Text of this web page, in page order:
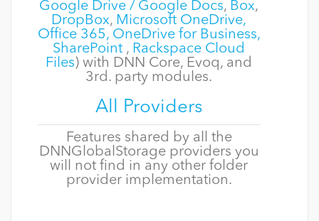
Google Drive / Google Docs, Box,
DropBox, Microsoft OneDrive,
Office 365, OneDrive for Business,
SharePoint , Rackspace Cloud
Files) with DNN Core, Evoq, and
3rd. party modules.
All Providers
Features shared by all the
DNNGlobalStorage providers you
will not find in any other folder
provider implementation.